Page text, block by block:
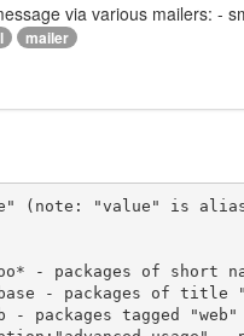
via various mailers: -
mailer
(note: "value" is